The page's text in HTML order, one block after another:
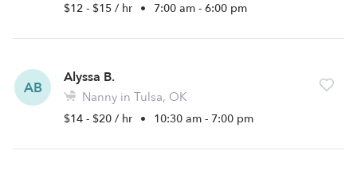
$12 - $15 / hr • 7:00 am - 6:00 pm
AB
Alyssa B.
Nanny in Tulsa, OK
$14 - $20 / hr • 10:30 am - 7:00 pm